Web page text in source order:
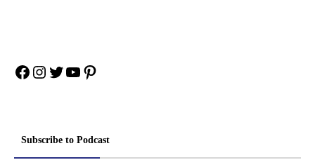
Facebook
Instagram
Twitter
YouTube
Pinterest
Subscribe to Podcast